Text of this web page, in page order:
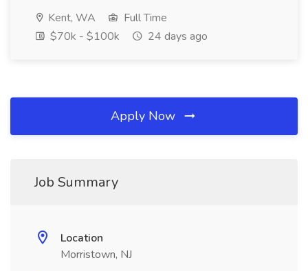
Kent, WA
Full Time
$70k - $100k
24 days ago
Apply Now
Job Summary
Location
Morristown, NJ